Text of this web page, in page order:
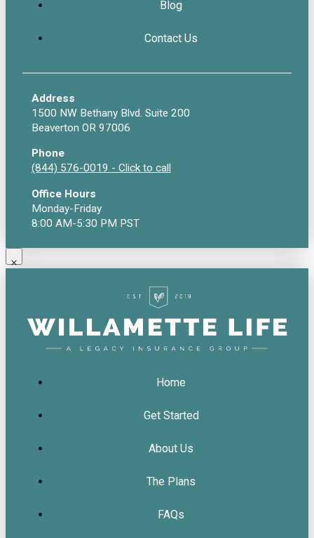
Blog
Contact Us
Address
1500 NW Bethany Blvd. Suite 200
Beaverton OR 97006
Phone
(844) 576-0019 - Click to call
Office Hours
Monday-Friday
8:00 AM-5:30 PM PST
Home
Get Started
About Us
The Plans
FAQs